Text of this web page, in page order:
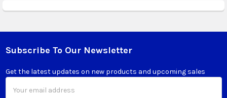
Footer
Subscribe To Our Newsletter
Get the latest updates on new products and upcoming sales
Address